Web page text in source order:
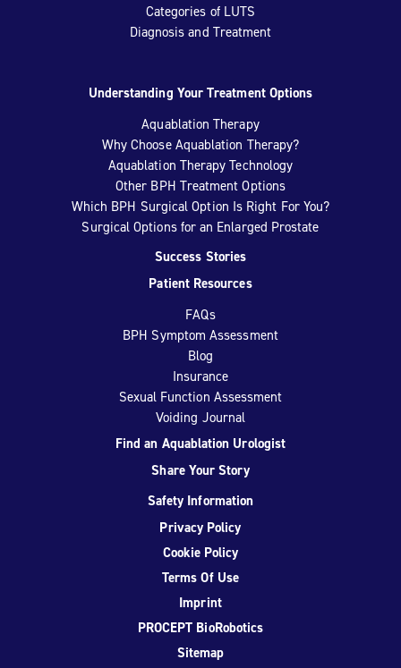
Categories of LUTS
Diagnosis and Treatment
Understanding Your Treatment Options
Aquablation Therapy
Why Choose Aquablation Therapy?
Aquablation Therapy Technology
Other BPH Treatment Options
Which BPH Surgical Option Is Right For You?
Surgical Options for an Enlarged Prostate
Success Stories
Patient Resources
FAQs
BPH Symptom Assessment
Blog
Insurance
Sexual Function Assessment
Voiding Journal
Find an Aquablation Urologist
Share Your Story
Safety Information
Privacy Policy
Cookie Policy
Terms Of Use
Imprint
PROCEPT BioRobotics
Sitemap